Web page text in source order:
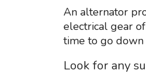
An alternator
electrical gear
time to go
Look for any